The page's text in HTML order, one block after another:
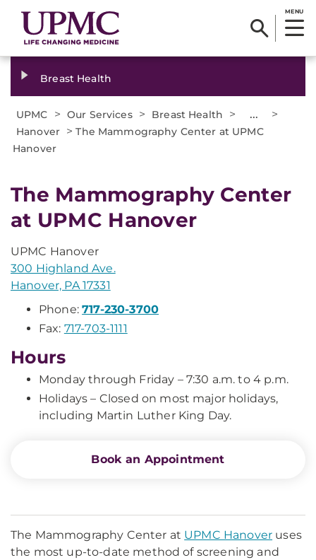
MENU
Breast Health
UPMC > Our Services > Breast Health > ... >
Hanover >The Mammography Center at UPMC
Hanover
The Mammography Center
at UPMC Hanover
UPMC Hanover
300 Highland Ave.
Hanover, PA 17331
Phone:717-230-3700
Fax: 717-703-1111
Hours
Monday through Friday – 7:30 a.m. to 4 p.m.
Holidays – Closed on most major holidays,
including Martin Luther King Day.
Book an Appointment
The Mammography Center at UPMC Hanover uses
the most up-to-date method of screening and